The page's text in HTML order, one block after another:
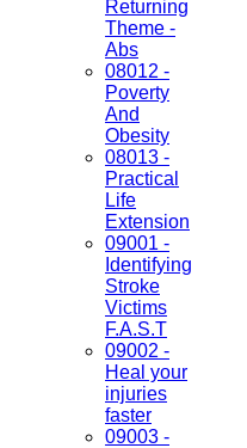
Returning
Theme -
Abs
08012 -
Poverty
And
Obesity
08013 -
Practical
Life
Extension
09001 -
Identifying
Stroke
Victims
F.A.S.T
09002 -
Heal your
injuries
faster
09003 -